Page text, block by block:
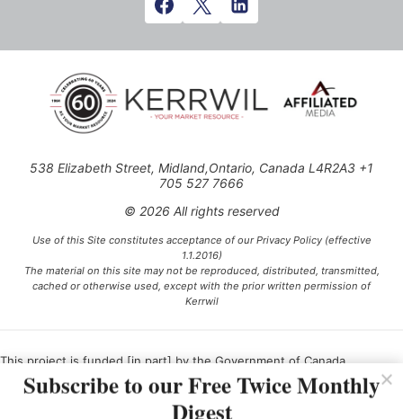
538 Elizabeth Street, Midland,Ontario, Canada L4R2A3 +1
705 527 7666
© 2026 All rights reserved
Use of this Site constitutes acceptance of our Privacy Policy (effective
1.1.2016)
The material on this site may not be reproduced, distributed, transmitted,
cached or otherwise used, except with the prior written permission of
Kerrwil
This project is funded [in part] by the Government of Canada.
Subscribe to our Free Twice Monthly
Digest